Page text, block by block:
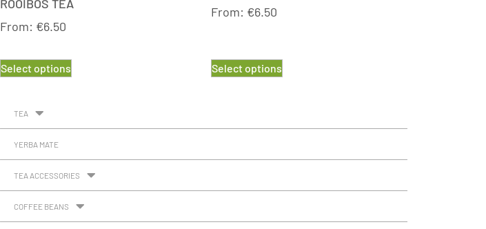
ROOIBOS TEA
From: €6.50
Select options
From: €6.50
Select options
TEA
YERBA MATE
TEA ACCESSORIES
COFFEE BEANS